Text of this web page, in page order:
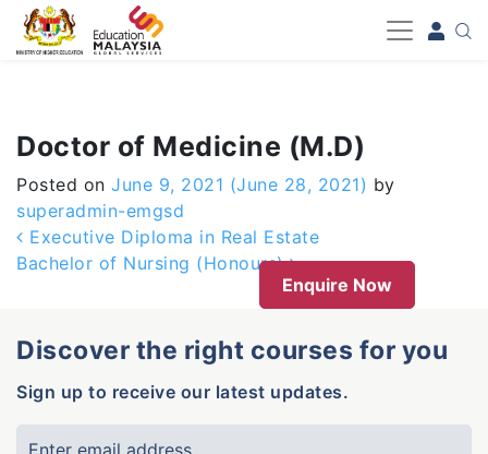
-->
Doctor of Medicine (M.D)
Posted on June 9, 2021 (June 28, 2021) by
superadmin-emgsd
Post navigation
Executive Diploma in Real Estate
Bachelor of Nursing (Honours)
Enquire Now
Discover the right courses for you
Sign up to receive our latest updates.